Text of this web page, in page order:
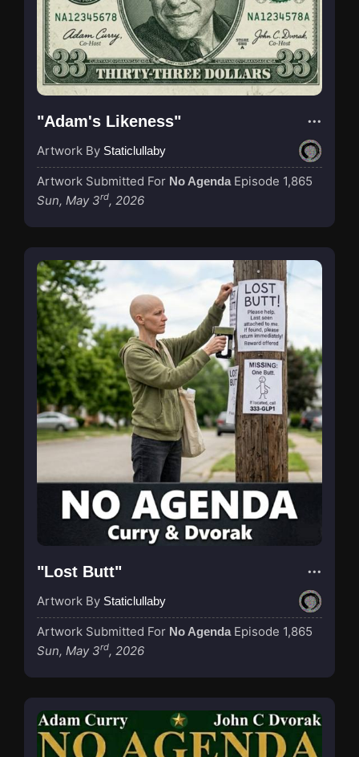
"Adam's Likeness"
Artwork By Staticlullaby
Artwork Submitted For No Agenda Episode 1,865
Sun, May 3rd, 2026
"Lost Butt"
Artwork By Staticlullaby
Artwork Submitted For No Agenda Episode 1,865
Sun, May 3rd, 2026